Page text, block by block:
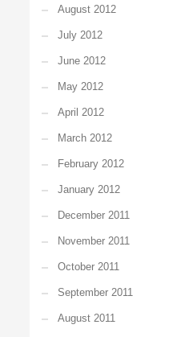
August 2012
July 2012
June 2012
May 2012
April 2012
March 2012
February 2012
January 2012
December 2011
November 2011
October 2011
September 2011
August 2011